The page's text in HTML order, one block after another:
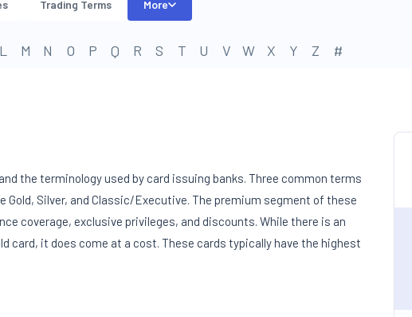
Trading Terms More
L M N O P Q R S T U V W X Y Z #
the terminology used by card issuing banks. Three common terms
Silver, and Classic/Executive. The premium segment of these
coverage, exclusive privileges, and discounts. While there is an
card, it does come at a cost. These cards typically have the highest